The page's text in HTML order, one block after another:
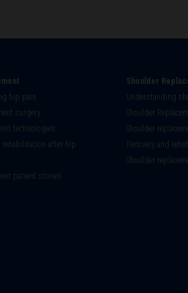
hip pain
surgery
technologies
rehabilitation after hip
patient stories
Shoulder
Understanding
Shoulder
Shoulder
Recovery and
Shoulder